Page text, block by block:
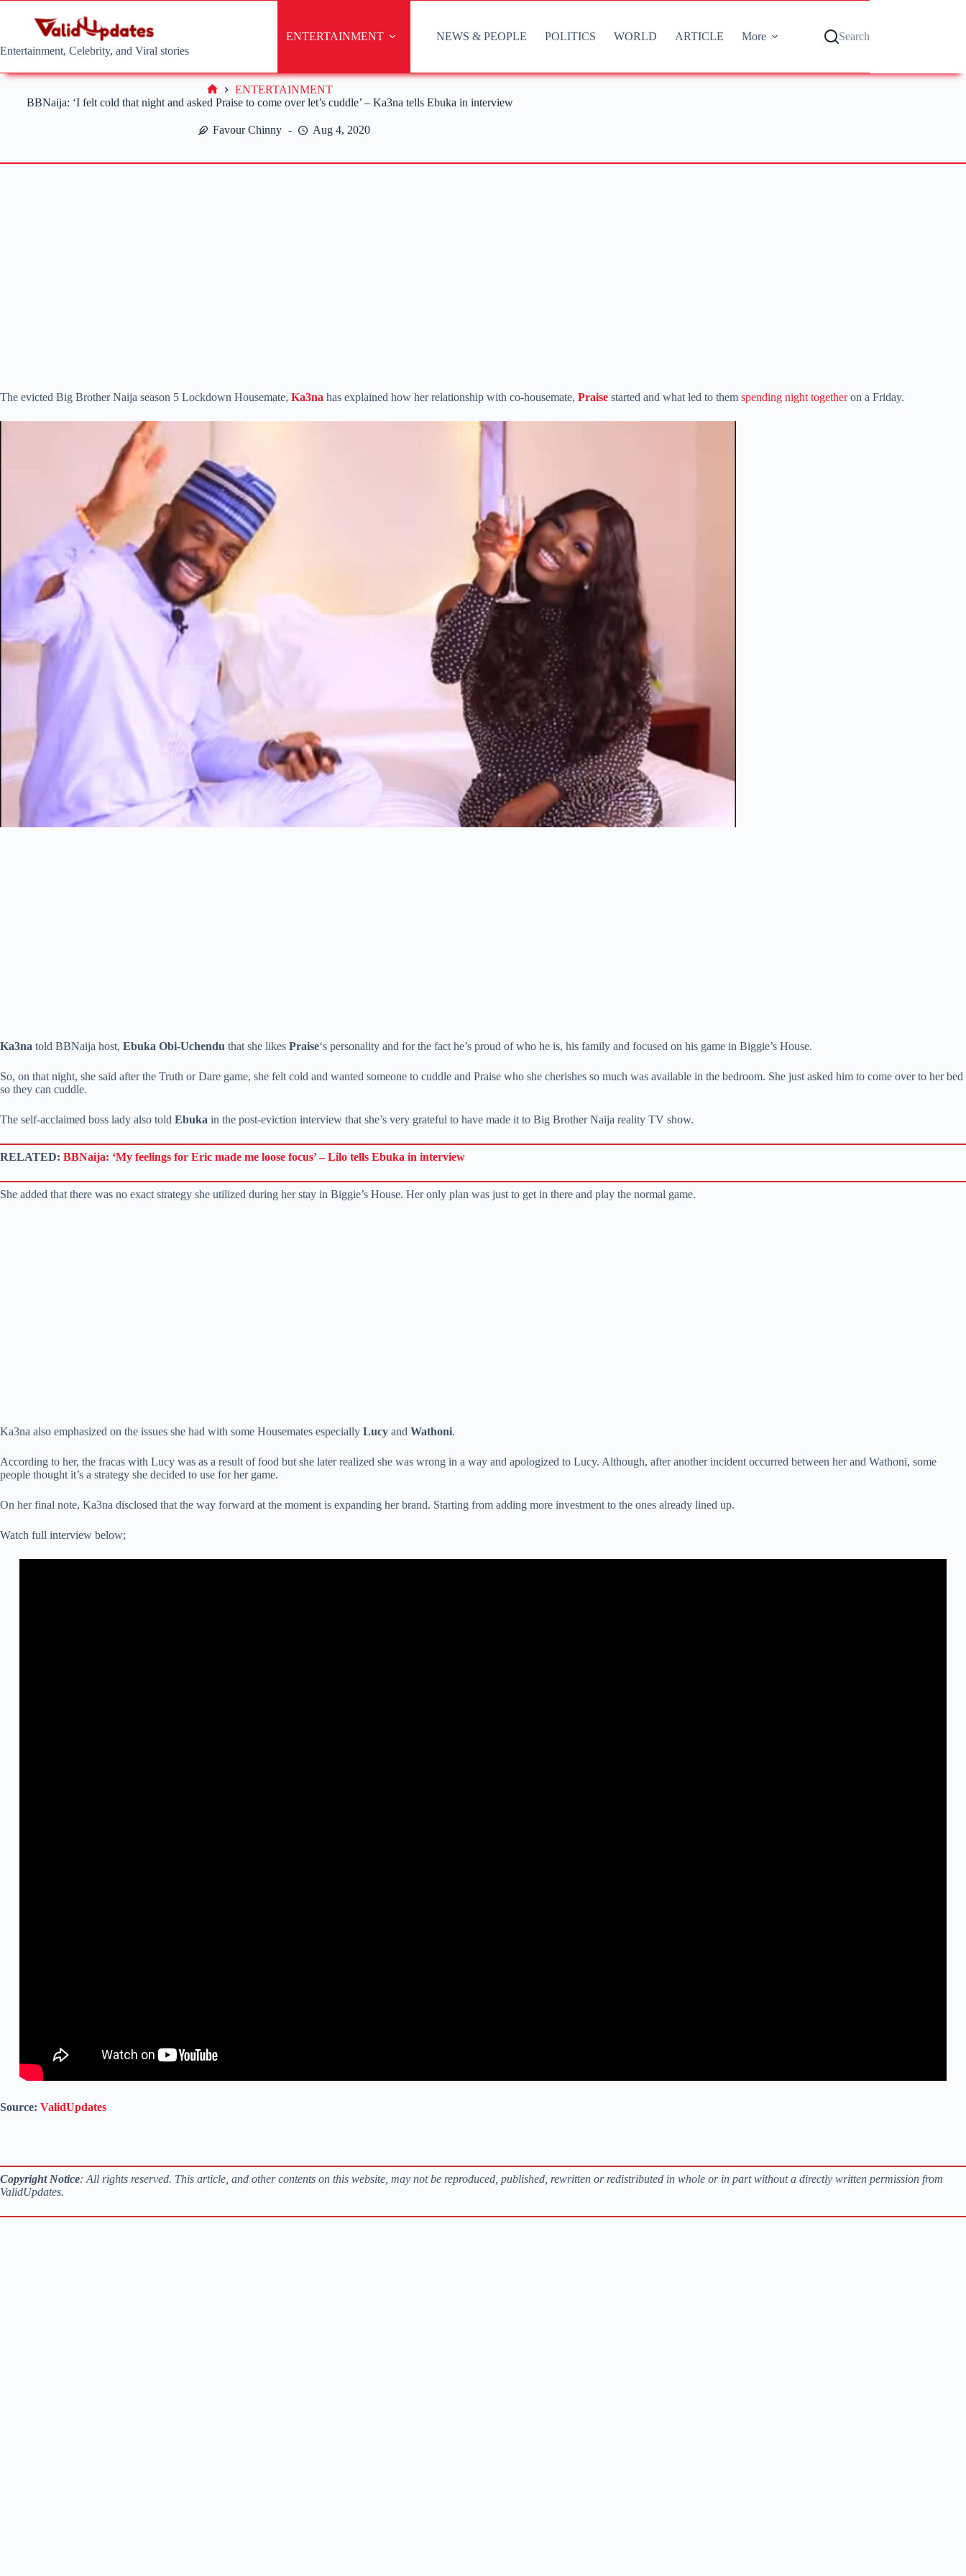
Entertainment, Celebrity, and Viral stories
ENTERTAINMENT NEWS & PEOPLE POLITICS WORLD ARTICLE More Search
BBNaija: ‘I felt cold that night and asked Praise to come over let’s cuddle’ – Ka3na tells Ebuka in interview
Favour Chinny Aug 4, 2020
Home
ENTERTAINMENT
The evicted Big Brother Naija season 5 Lockdown Housemate, Ka3na has explained how her relationship with co-housemate, Praise started and what led to them spending night togetheron a Friday.
Ka3na told BBNaija host, Ebuka Obi-Uchendu that she likes Praise‘s personality and for the fact he’s proud of who he is, his family and focused on his game in Biggie’s House.
So, on that night, she said after the Truth or Dare game, she felt cold and wanted someone to cuddle and Praise who she cherishes so much was available in the bedroom. She just asked him to come over to her bed
so they can cuddle.
The self-acclaimed boss lady also told Ebuka in the post-eviction interview that she’s very grateful to have made it to Big Brother Naija reality TV show.
RELATED: BBNaija: ‘My feelings for Eric made me loose focus’ – Lilo tells Ebuka in interview
She added that there was no exact strategy she utilized during her stay in Biggie’s House. Her only plan was just to get in there and play the normal game.
Ka3na also emphasized on the issues she had with some Housemates especially Lucy and Wathoni.
According to her, the fracas with Lucy was as a result of food but she later realized she was wrong in a way and apologized to Lucy. Although, after another incident occurred between her and Wathoni, some
people thought it’s a strategy she decided to use for her game.
On her final note, Ka3na disclosed that the way forward at the moment is expanding her brand. Starting from adding more investment to the ones already lined up.
Watch full interview below;
Source: ValidUpdates
Copyright Notice: All rights reserved. This article, and other contents on this website, may not be reproduced, published, rewritten or redistributed in whole or in part without a directly written permission from
ValidUpdates.